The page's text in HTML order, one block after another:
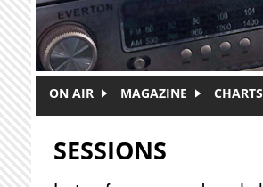
ON AIR MAGAZINE CHARTS
SESSIONS